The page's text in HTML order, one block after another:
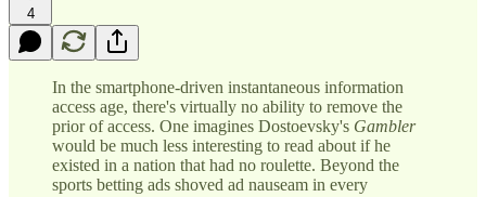
4
In the smartphone-driven instantaneous information
access age, there's virtually no ability to remove the
prior of access. One imagines Dostoevsky's Gambler
would be much less interesting to read about if he
existed in a nation that had no roulette. Beyond the
sports betting ads shoved ad nauseam in every